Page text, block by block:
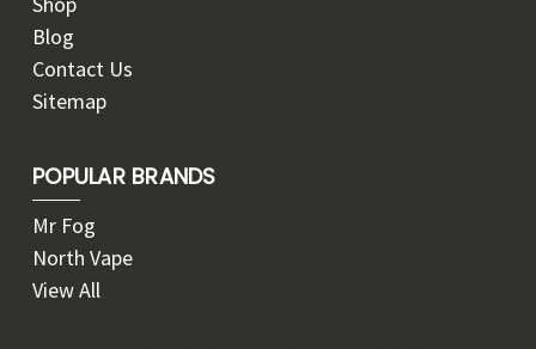
Blog
Contact Us
Sitemap
POPULAR BRANDS
Mr Fog
North Vape
View All